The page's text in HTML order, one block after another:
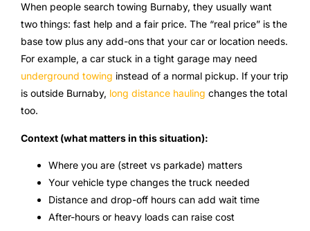
When people search towing Burnaby, they usually want
two things: fast help and a fair price. The “real price” is the
base tow plus any add-ons that your car or location needs.
For example, a car stuck in a tight garage may need
underground towing instead of a normal pickup. If your trip
is outside Burnaby, long distance hauling changes the total
too.
Context (what matters in this situation):
Where you are (street vs parkade) matters
Your vehicle type changes the truck needed
Distance and drop-off hours can add wait time
After-hours or heavy loads can raise cost